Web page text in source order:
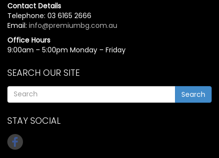
Contact Details
Telephone: 03 6165 2666
Email: info@premiumbg.com.au
Office Hours
9:00am – 5:00pm Monday – Friday
SEARCH OUR SITE
Search
STAY SOCIAL